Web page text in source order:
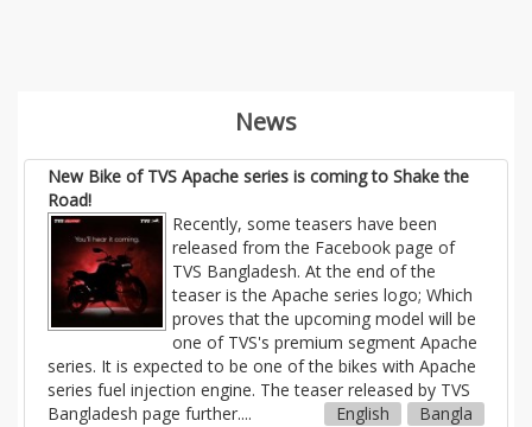
News
New Bike of TVS Apache series is coming to Shake the
Road!
Recently, some teasers have been
released from the Facebook page of
TVS Bangladesh. At the end of the
teaser is the Apache series logo; Which
proves that the upcoming model will be
one of TVS's premium segment Apache
series. It is expected to be one of the bikes with Apache
series fuel injection engine. The teaser released by TVS
Bangladesh page further
Bangla
....
English